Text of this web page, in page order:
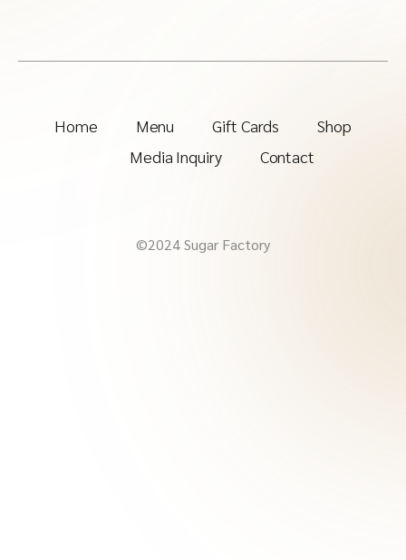
Home Menu Gift Cards
Shop
Media Inquiry
Contact
©2024 Sugar Factory